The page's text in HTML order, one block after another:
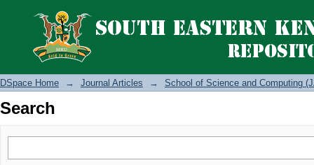
Search
DSpace Home → Journal Articles → School of Science and Computing
Search